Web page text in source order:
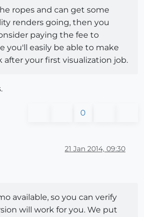
ropes and can get some
renders going, then you
paying the fee to
you'll easily be able to make
your first visualization job.
0
21 Jan 2014, 09:30
available, so you can verify
will work for you. We put